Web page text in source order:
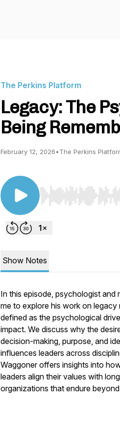
The Perkins Platform
Legacy: The
Being
February 12, 2026•The Perkins
Use Left/Right to
Show Notes
In this episode, psychologist and
me to explore his work on
defined as the psychological
impact. We discuss why the
decision-making, purpose, and
influences leaders across
Waggoner offers insights into
leaders align their values with
organizations that endure